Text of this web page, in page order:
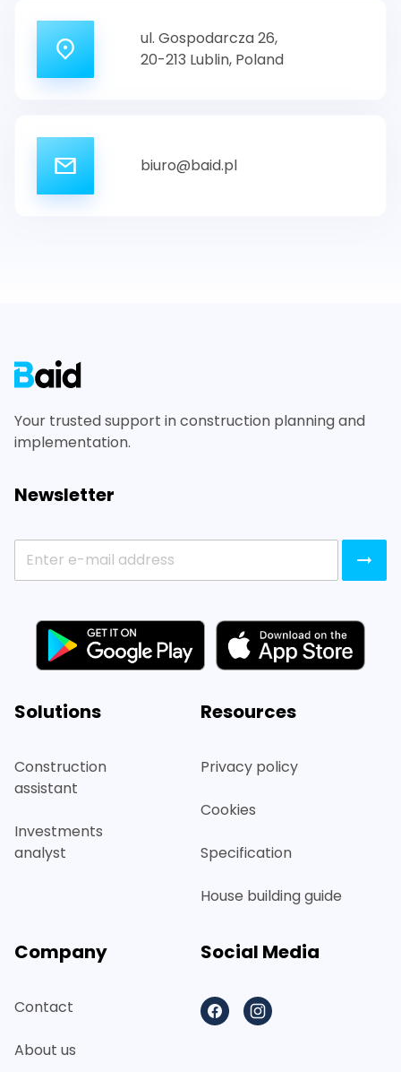
ul. Gospodarcza 26,
20-213 Lublin, Poland
biuro@baid.pl
Your trusted support in construction planning and
implementation.
Newsletter
Solutions
Construction
assistant
Investments
analyst
Resources
Privacy policy
Cookies
Specification
House building guide
Company
Contact
About us
Social Media